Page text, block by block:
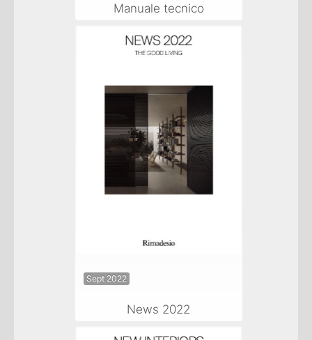
Manuale tecnico
Sept 2022
News 2022